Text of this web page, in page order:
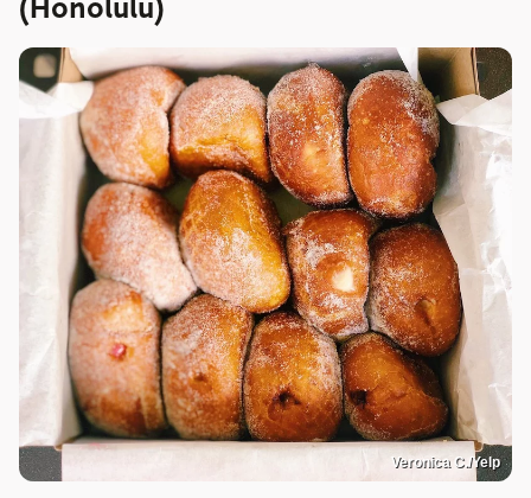
Veronica C./Yelp